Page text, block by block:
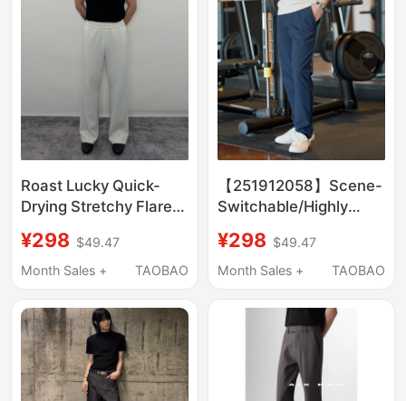
Roast Lucky Quick-
Drying Stretchy Flared
Straight-Leg Basic
Versatile Cool-Feeling
Pants
¥298 $49.47
Month Sales +
TAOBAO
【251912058】Scene-
Switchable/Highly
Business Casual Men's
Slim-Fit Tailored
¥298 $49.47
Month Sales +
TAOBAO